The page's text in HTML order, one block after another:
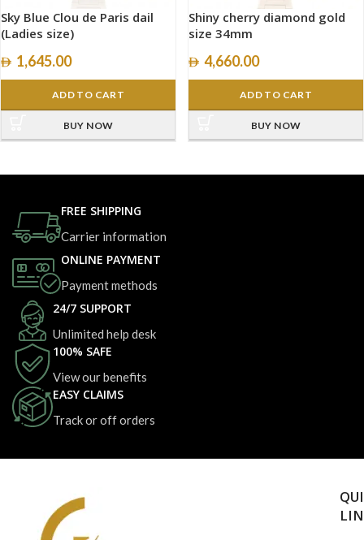
Sky Blue Clou de Paris dail
(Ladies size)
1,645.00
ADD TO CART
BUY NOW
Shiny cherry diamond gold
size 34mm
4,660.00
ADD TO CART
BUY NOW
FREE SHIPPING
Carrier information
ONLINE PAYMENT
Payment methods
24/7 SUPPORT
Unlimited help desk
100% SAFE
View our benefits
EASY CLAIMS
Track or off orders